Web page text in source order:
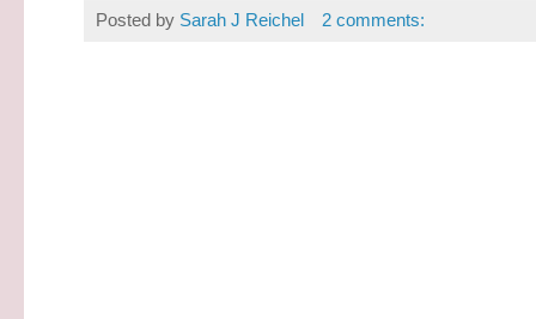
Posted by Sarah J Reichel 2 comments: